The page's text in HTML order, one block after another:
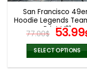
the
product
page
San Francisco
Hoodie Legends
Print V31
77.00$
price
was:
53.99
SELECT OPTIONS